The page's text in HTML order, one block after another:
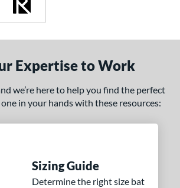
Expertise to Work
we’re here to help you find the perfect
in your hands with these resources:
Sizing Guide
Determine the right size bat